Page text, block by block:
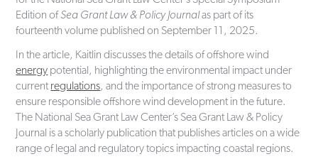
Edition ofSea Grant Law & Policy Journalas part of its
fourteenth volume published on September 11, 2025.
In the article, Kaitlin discusses the details of offshore wind
energy potential, highlighting the environmental impact under
current regulations, and the importance of strong measures to
ensure responsible offshore wind development in the future.
The National Sea Grant Law Center’s Sea Grant Law & Policy
Journal is a scholarly publication that publishes articles on a wide
range of legal and regulatory topics impacting coastal regions.